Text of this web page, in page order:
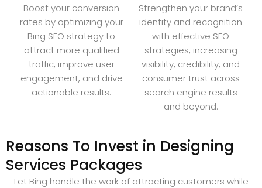
Boost your conversion
rates by optimizing your
Bing SEO strategy to
attract more qualified
traffic, improve user
engagement, and drive
actionable results.
Strengthen your brand’s
identity and recognition
with effective SEO
strategies, increasing
visibility, credibility, and
consumer trust across
search engine results
and beyond.
Reasons To Invest in Designing
Services Packages
Let Bing handle the work of attracting customers while